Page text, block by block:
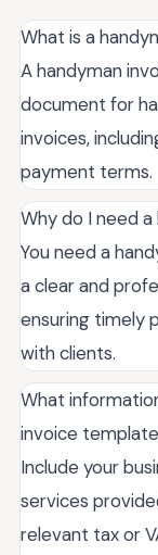
What is a
A handyman
document for
invoices,
payment terms.
Why do I need
You need a
a clear and
ensuring timely
with clients.
What
invoice template
Include your
services
relevant tax or